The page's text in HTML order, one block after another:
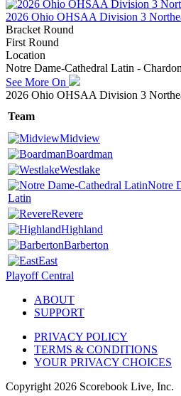
2026 Ohio OHSAA Division 3
Bracket Round
First Round
Location
Notre Dame-Cathedral Latin -
See More On
2026 Ohio OHSAA Division 3
Team
Midview
Boardman
Westlake
Notre
Latin
Revere
Highland
Barberton
East
Playoff Central
ABOUT
SUPPORT
PRIVACY POLICY
TERMS & CONDITIONS
YOUR PRIVACY CHOICES
Copyright 2026 Scorebook Live, Inc.